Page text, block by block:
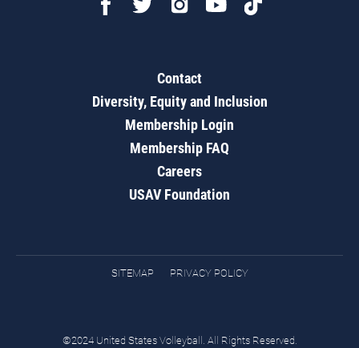
Contact
Diversity, Equity and Inclusion
Membership Login
Membership FAQ
Careers
USAV Foundation
SITEMAP PRIVACY POLICY
©2024 United States Volleyball. All Rights Reserved.